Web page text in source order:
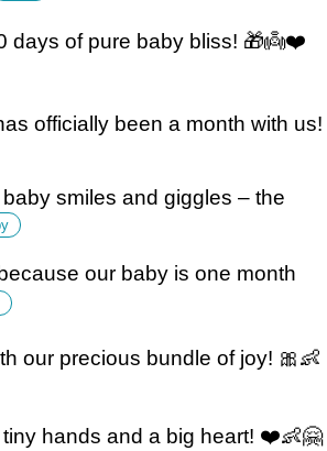
days of pure baby bliss! 🎁👼❤️
officially been a month with us!
smiles and giggles – the
our baby is one month
our precious bundle of joy! 🎀👶
hands and a big heart! ❤️👶🤗